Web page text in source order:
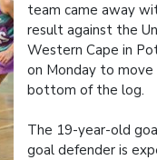
team came away
result against the
Western Cape in
on Monday to
bottom of the log.
The 19-year-old
goal defender is